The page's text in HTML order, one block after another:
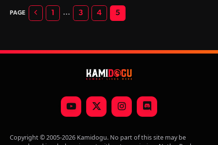
Previous
1 … 3 4 5
YouTubeX
(Twitter)
InstagramDiscord
Copyright © 2005-2026 Kamidogu. No part of this site may be